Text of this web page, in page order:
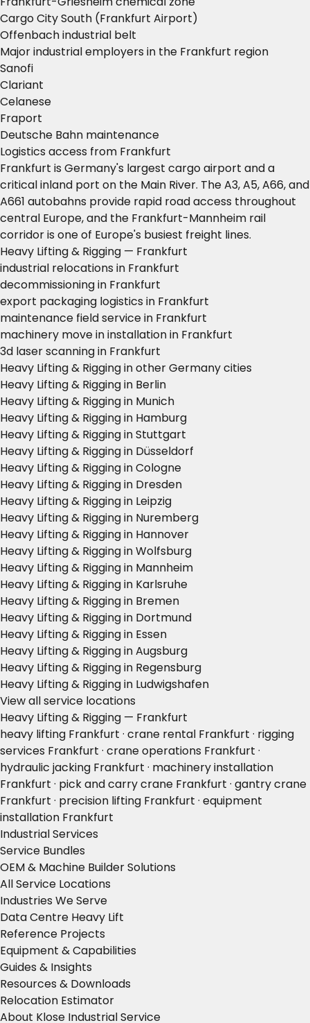
Cargo City South (Frankfurt Airport)
Offenbach industrial belt
Major industrial employers in the Frankfurt region
Sanofi
Clariant
Celanese
Fraport
Deutsche Bahn maintenance
Logistics access from Frankfurt
Frankfurt is Germany's largest cargo airport and a
critical inland port on the Main River. The A3, A5, A66, and
A661 autobahns provide rapid road access throughout
central Europe, and the Frankfurt-Mannheim rail
corridor is one of Europe's busiest freight lines.
Heavy Lifting & Rigging — Frankfurt
industrial relocations in Frankfurt
decommissioning in Frankfurt
export packaging logistics in Frankfurt
maintenance field service in Frankfurt
machinery move in installation in Frankfurt
3d laser scanning in Frankfurt
Heavy Lifting & Rigging in other Germany cities
Heavy Lifting & Rigging in Berlin
Heavy Lifting & Rigging in Munich
Heavy Lifting & Rigging in Hamburg
Heavy Lifting & Rigging in Stuttgart
Heavy Lifting & Rigging in Düsseldorf
Heavy Lifting & Rigging in Cologne
Heavy Lifting & Rigging in Dresden
Heavy Lifting & Rigging in Leipzig
Heavy Lifting & Rigging in Nuremberg
Heavy Lifting & Rigging in Hannover
Heavy Lifting & Rigging in Wolfsburg
Heavy Lifting & Rigging in Mannheim
Heavy Lifting & Rigging in Karlsruhe
Heavy Lifting & Rigging in Bremen
Heavy Lifting & Rigging in Dortmund
Heavy Lifting & Rigging in Essen
Heavy Lifting & Rigging in Augsburg
Heavy Lifting & Rigging in Regensburg
Heavy Lifting & Rigging in Ludwigshafen
View all service locations
Heavy Lifting & Rigging — Frankfurt
heavy lifting Frankfurt · crane rental Frankfurt · rigging
services Frankfurt · crane operations Frankfurt ·
hydraulic jacking Frankfurt · machinery installation
Frankfurt · pick and carry crane Frankfurt · gantry crane
Frankfurt · precision lifting Frankfurt · equipment
installation Frankfurt
Industrial Services
Service Bundles
OEM & Machine Builder Solutions
All Service Locations
Industries We Serve
Data Centre Heavy Lift
Reference Projects
Equipment & Capabilities
Guides & Insights
Resources & Downloads
Relocation Estimator
About Klose Industrial Service